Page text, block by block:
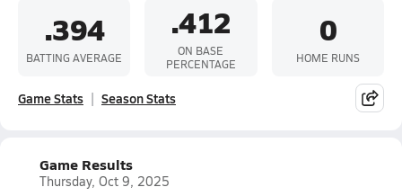
.394
BATTING AVERAGE
.412
ON BASE
PERCENTAGE
0
HOME RUNS
Game Stats Season Stats
Game Results
Thursday, Oct 9, 2025